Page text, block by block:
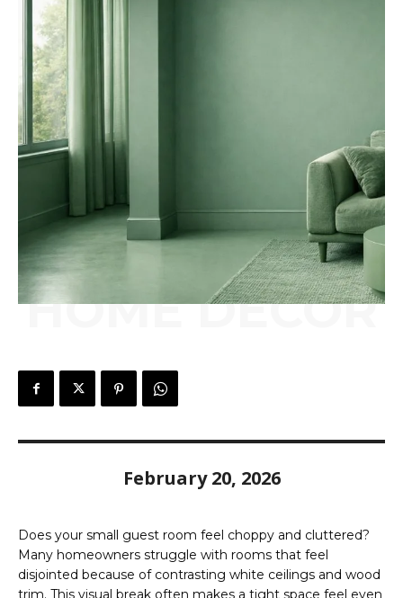
HOME DÉCOR
February 20, 2026
Does your small guest room feel choppy and cluttered?
Many homeowners struggle with rooms that feel
disjointed because of contrasting white ceilings and wood
trim. This visual break often makes a tight space feel even